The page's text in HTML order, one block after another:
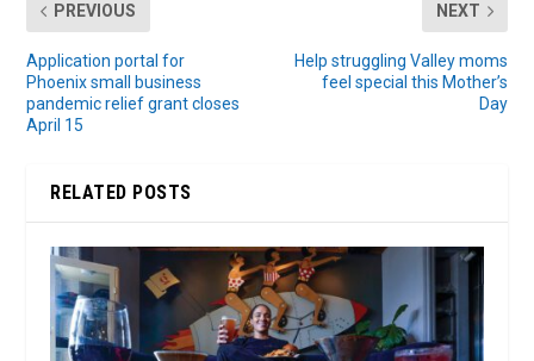
PREVIOUS
Application portal for
Phoenix small business
pandemic relief grant closes
April 15
NEXT
Help struggling Valley moms
feel special this Mother’s
Day
RELATED POSTS